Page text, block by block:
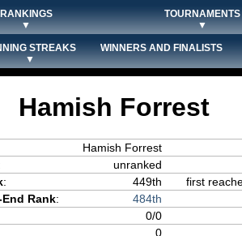
RANKINGS
▼
TOURNAMENTS
▼
STREAKS
▼
WINNERS AND FINALISTS
Hamish Forrest
Hamish Forrest
unranked
: 449th
first
Rank: 484th
0/0
0